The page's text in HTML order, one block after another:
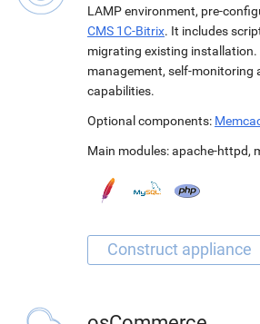
LAMP environment, pre-
CMS 1C-Bitrix. It includes
migrating existing installation.
management, self-monitoring
capabilities.
Optional components:
Main modules:apache-httpd,